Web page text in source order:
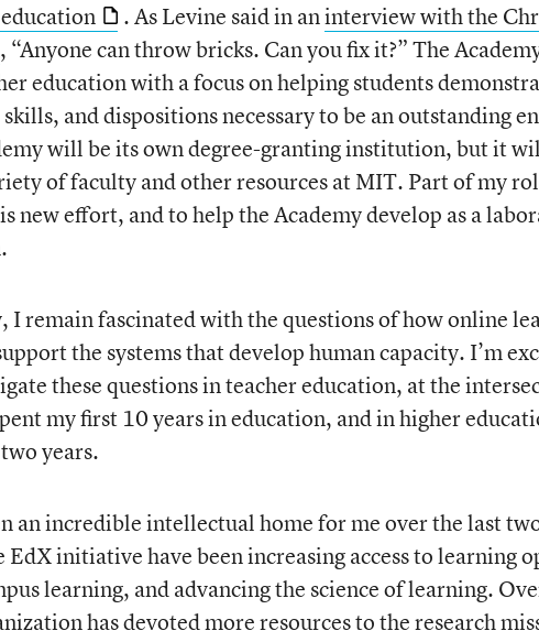
. As Levine said in aninterview with the
, “Anyone can throw bricks. Can you fix it?” The
education with a focus on helping students
and dispositions necessary to be an outstanding
will be its own degree-granting institution, but it
of faculty and other resources at MIT. Part of my
new effort, and to help the Academy develop as a
I remain fascinated with the questions of how online
the systems that develop human capacity. I’m
these questions in teacher education, at the
my first 10 years in education, and in higher
years.
an incredible intellectual home for me over the last
initiative have been increasing access to learning
learning, and advancing the science of learning.
has devoted more resources to the research